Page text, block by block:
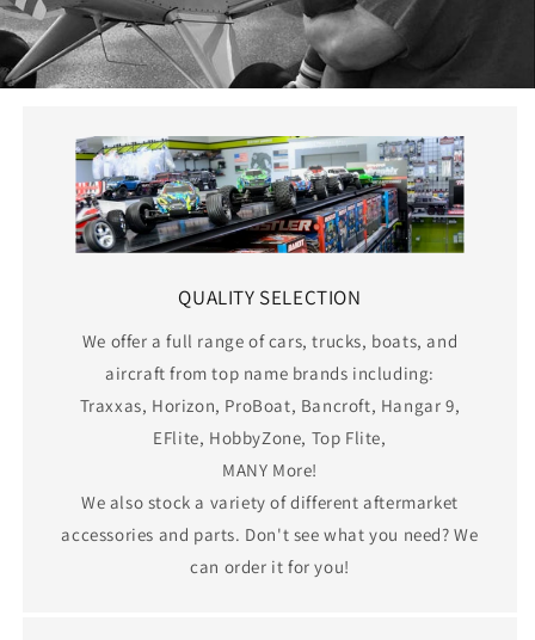
QUALITY SELECTION
We offer a full range of cars, trucks, boats, and
aircraft from top name brands including:
Traxxas, Horizon, ProBoat, Bancroft, Hangar 9,
EFlite, HobbyZone, Top Flite,
MANY More!
We also stock a variety of different aftermarket
accessories and parts. Don't see what you need? We
can order it for you!